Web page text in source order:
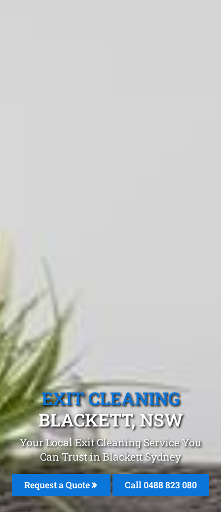
EXIT CLEANING
BLACKETT, NSW
Your Local Exit Cleaning Service You
Can Trust in Blackett Sydney
Request a Quote Call 0488 823 080